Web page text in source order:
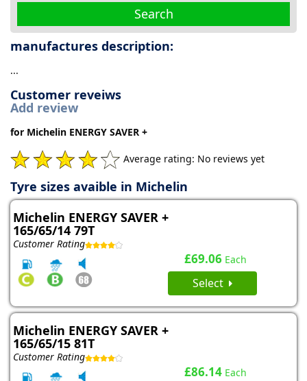
Search
manufactures description:
...
Customer reveiws
Add review
for Michelin ENERGY SAVER +
Average rating: No reviews yet
Tyre sizes avaible in Michelin
Michelin ENERGY SAVER +
165/65/14 79T
Customer Rating
£69.06 Each
Select
Michelin ENERGY SAVER +
165/65/15 81T
Customer Rating
£86.14 Each